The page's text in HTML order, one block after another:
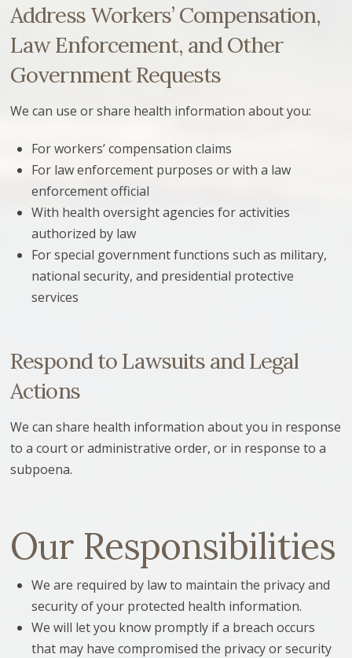
Address Workers’ Compensation,
Law Enforcement, and Other
Government Requests
We can use or share health information about you:
For workers’ compensation claims
For law enforcement purposes or with a law
enforcement official
With health oversight agencies for activities
authorized by law
For special government functions such as military,
national security, and presidential protective
services
Respond to Lawsuits and Legal
Actions
We can share health information about you in response
to a court or administrative order, or in response to a
subpoena.
Our Responsibilities
We are required by law to maintain the privacy and
security of your protected health information.
We will let you know promptly if a breach occurs
that may have compromised the privacy or security